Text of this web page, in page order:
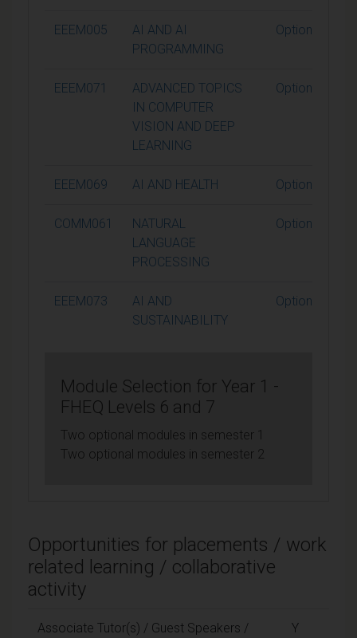
EEEM005
AI AND AI
PROGRAMMING
Optional
EEEM071
ADVANCED TOPICS
IN COMPUTER
VISION AND DEEP
LEARNING
Optional
EEEM069 AI AND HEALTH Optional
COMM061
NATURAL
LANGUAGE
PROCESSING
Optional
EEEM073
AI AND
SUSTAINABILITY
Optional
Module Selection for Year 1 -
FHEQ Levels 6 and 7
Two optional modules in semester 1
Two optional modules in semester 2
Opportunities for placements / work
related learning / collaborative
activity
Associate Tutor(s) / Guest Speakers /
Y